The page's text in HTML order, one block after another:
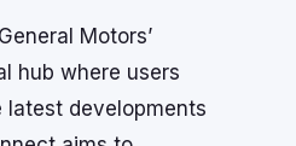
Motors’
hub where users
developments